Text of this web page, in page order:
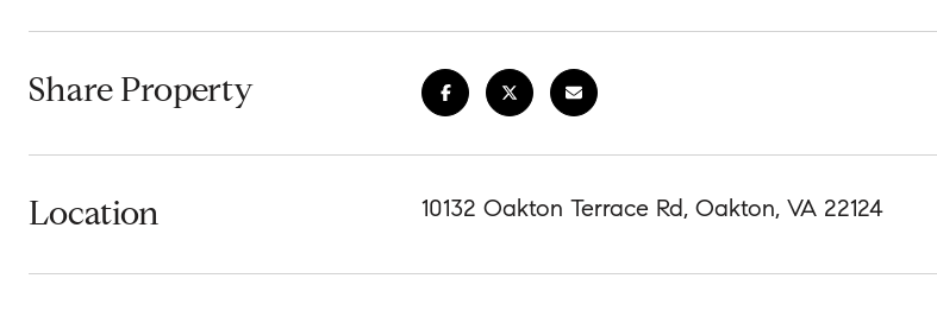
Share Property
Location 10132 Oakton Terrace Rd, Oakton, VA 22124